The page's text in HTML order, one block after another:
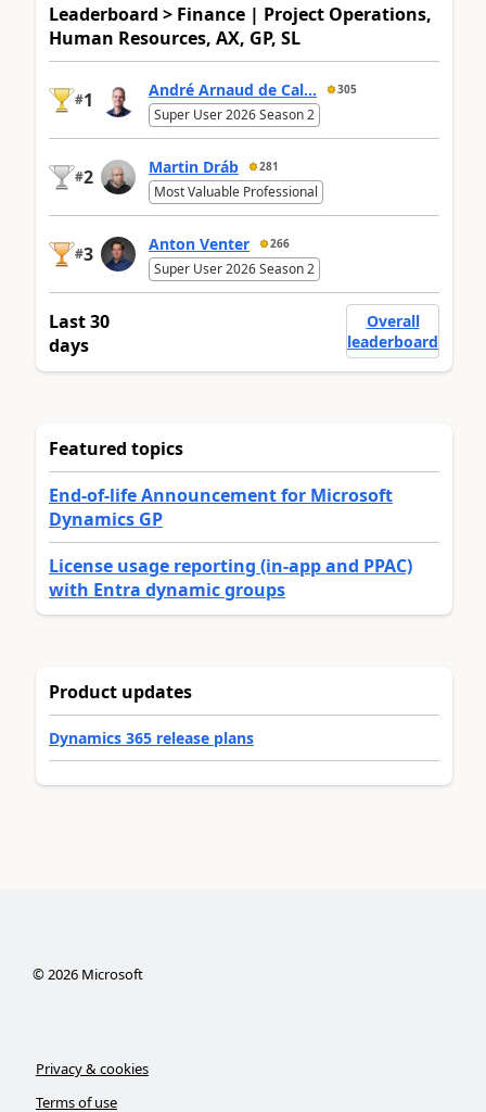
Leaderboard > Finance | Project Operations,
Human Resources, AX, GP, SL
#1 André Arnaud de Cal... 305
Super User 2026 Season 2
#2 Martin Dráb 281
Most Valuable Professional
#3 Anton Venter 266
Super User 2026 Season 2
Last 30
days
Overall
leaderboard
Featured topics
End-of-life Announcement for Microsoft
Dynamics GP
License usage reporting (in-app and PPAC)
with Entra dynamic groups
Product updates
Dynamics 365 release plans
©2026Microsoft
Privacy & cookies
Terms of use